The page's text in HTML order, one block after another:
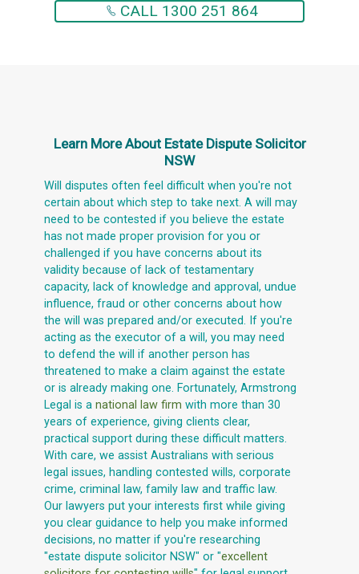
CALL 1300 251 864
Learn More About Estate Dispute Solicitor
NSW
Will disputes often feel difficult when you're not
certain about which step to take next. A will may
need to be contested if you believe the estate
has not made proper provision for you or
challenged if you have concerns about its
validity because of lack of testamentary
capacity, lack of knowledge and approval, undue
influence, fraud or other concerns about how
the will was prepared and/or executed. If you're
acting as the executor of a will, you may need
to defend the will if another person has
threatened to make a claim against the estate
or is already making one. Fortunately, Armstrong
Legal is a national law firm with more than 30
years of experience, giving clients clear,
practical support during these difficult matters.
With care, we assist Australians with serious
legal issues, handling contested wills, corporate
crime, criminal law, family law and traffic law.
Our lawyers put your interests first while giving
you clear guidance to help you make informed
decisions, no matter if you're researching
"estate dispute solicitor NSW" or "excellent